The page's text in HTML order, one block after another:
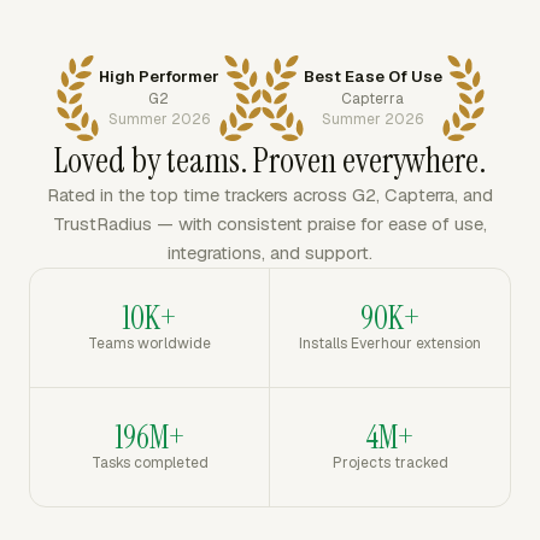
High Performer
G2
Summer 2026
Best Ease Of Use
Capterra
Summer 2026
Loved by teams. Proven everywhere.
Rated in the top time trackers across G2, Capterra, and
TrustRadius — with consistent praise for ease of use,
integrations, and support.
10K+
Teams worldwide
90K+
Installs Everhour extension
196M+
Tasks completed
4M+
Projects tracked